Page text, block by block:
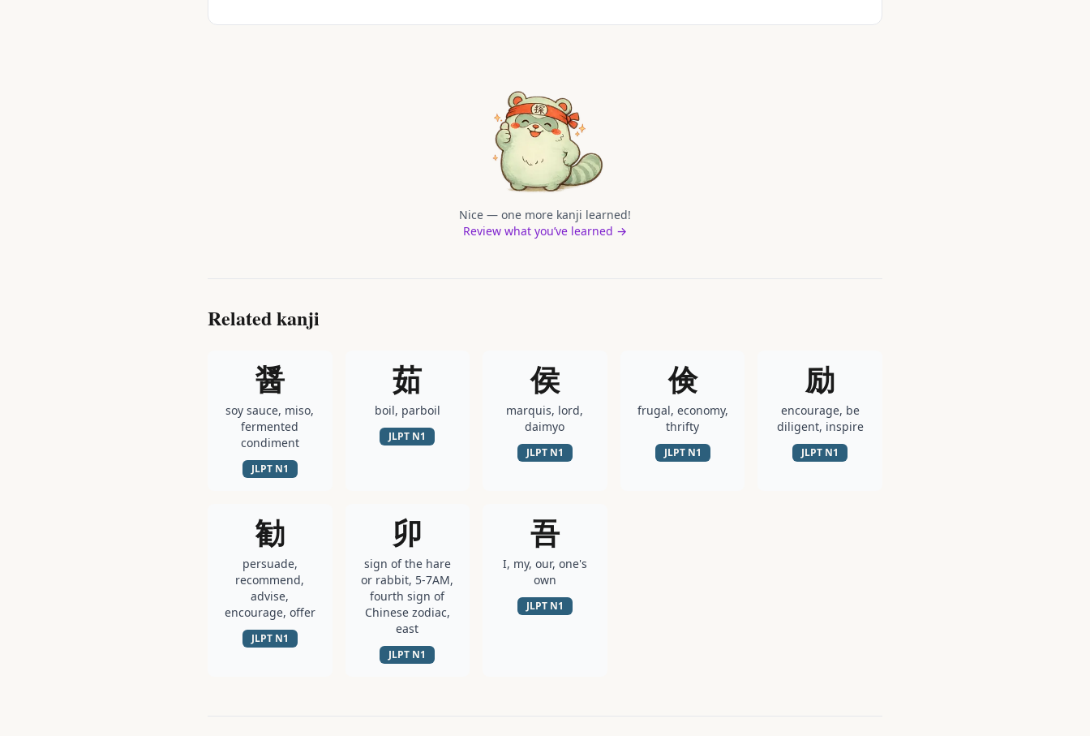
Nice — one more kanji learned!
Review what you’ve learned →
Related kanji
醤
soy sauce, miso,
fermented
condiment
JLPT N1
茹
boil, parboil
JLPT N1
侯
marquis, lord,
daimyo
JLPT N1
倹
frugal, economy,
thrifty
JLPT N1
励
encourage, be
diligent, inspire
JLPT N1
勧
persuade,
recommend,
advise,
encourage, offer
JLPT N1
卯
sign of the hare
or rabbit, 5-7AM,
fourth sign of
Chinese zodiac,
east
JLPT N1
吾
I, my, our, one's
own
JLPT N1